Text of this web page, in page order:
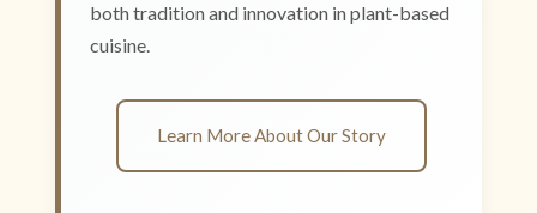
both tradition and innovation in plant-based
cuisine.
Learn More About Our Story